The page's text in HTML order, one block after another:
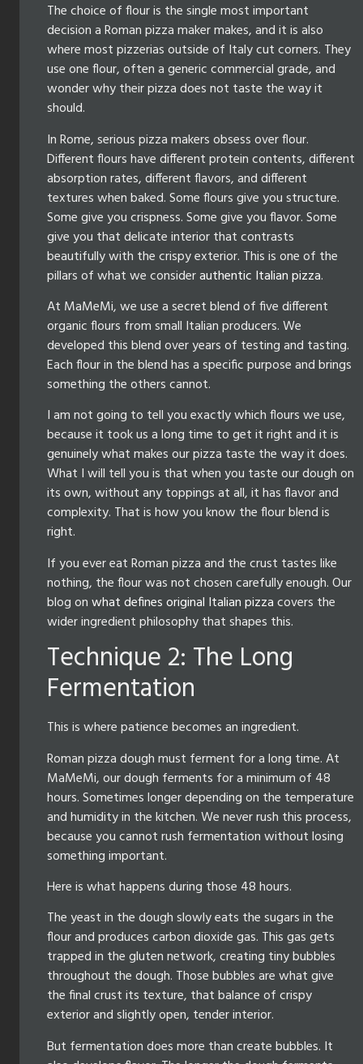
The choice of flour is the single most important
decision a Roman pizza maker makes, and it is also
where most pizzerias outside of Italy cut corners. They
use one flour, often a generic commercial grade, and
wonder why their pizza does not taste the way it
should.
In Rome, serious pizza makers obsess over flour.
Different flours have different protein contents, different
absorption rates, different flavors, and different
textures when baked. Some flours give you structure.
Some give you crispness. Some give you flavor. Some
give you that delicate interior that contrasts
beautifully with the crispy exterior. This is one of the
pillars of what we considerauthentic Italian pizza.
At MaMeMi, we use a secret blend of five different
organic flours from small Italian producers. We
developed this blend over years of testing and tasting.
Each flour in the blend has a specific purpose and brings
something the others cannot.
I am not going to tell you exactly which flours we use,
because it took us a long time to get it right and it is
genuinely what makes our pizza taste the way it does.
What I will tell you is that when you taste our dough on
its own, without any toppings at all, it has flavor and
complexity. That is how you know the flour blend is
right.
If you ever eat Roman pizza and the crust tastes like
nothing, the flour was not chosen carefully enough. Our
blog onwhat defines original Italian pizzacovers the
wider ingredient philosophy that shapes this.
Technique 2: The Long
Fermentation
This is where patience becomes an ingredient.
Roman pizza dough must ferment for a long time. At
MaMeMi, our dough ferments for a minimum of 48
hours. Sometimes longer depending on the temperature
and humidity in the kitchen. We never rush this process,
because you cannot rush fermentation without losing
something important.
Here is what happens during those 48 hours.
The yeast in the dough slowly eats the sugars in the
flour and produces carbon dioxide gas. This gas gets
trapped in the gluten network, creating tiny bubbles
throughout the dough. Those bubbles are what give
the final crust its texture, that balance of crispy
exterior and slightly open, tender interior.
But fermentation does more than create bubbles. It